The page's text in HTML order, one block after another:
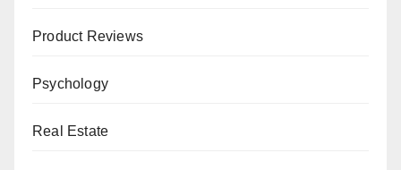
Product Reviews
Psychology
Real Estate